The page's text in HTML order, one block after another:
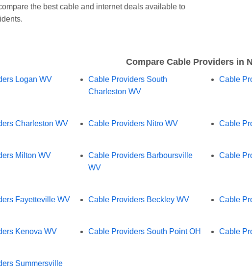
the best cable and internet deals available to
Compare Cable Providers in
Logan WV
Cable Providers South
Charleston WV
Cable
Charleston WV Cable Providers Nitro WV Cable
Milton WV
Cable Providers Barboursville
WV
Cable
Fayetteville WV Cable Providers Beckley WV Cable
Kenova WV Cable Providers South Point OH Cable
Summersville